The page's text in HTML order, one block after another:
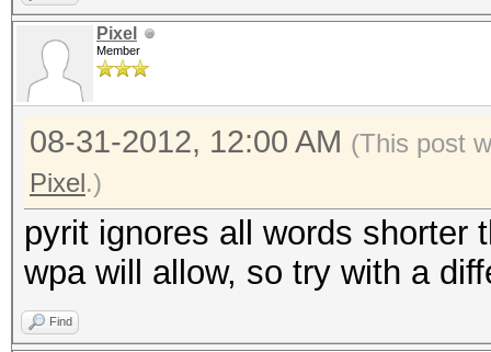
Pixel
Member
08-31-2012, 12:00 AM (This post
Pixel.)
pyrit ignores all words shorter
wpa will allow, so try with a
Find